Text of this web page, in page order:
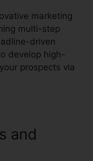
marketing
multi-step
driven
develop high-
prospects via
and